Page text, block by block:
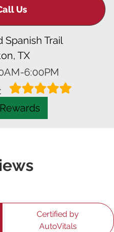
Us
Spanish Trail
TX
6:00PM
Certified by
AutoVitals